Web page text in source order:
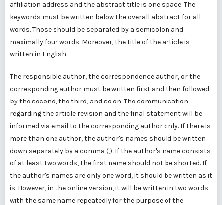
affiliation address and the abstract title is one space. The
keywords must be written below the overall abstract for all
words. Those should be separated by a semicolon and
maximally four words. Moreover, the title of the article is
written in English.
The responsible author, the correspondence author, or the
corresponding author must be written first and then followed
by the second, the third, and so on. The communication
regarding the article revision and the final statement will be
informed via email to the corresponding author only. If there is
more than one author, the author's names should be written
down separately by a comma (,). If the author's name consists
of at least two words, the first name should not be shorted. If
the author's names are only one word, it should be written as it
is. However, in the online version, it will be written in two words
with the same name repeatedly for the purpose of the